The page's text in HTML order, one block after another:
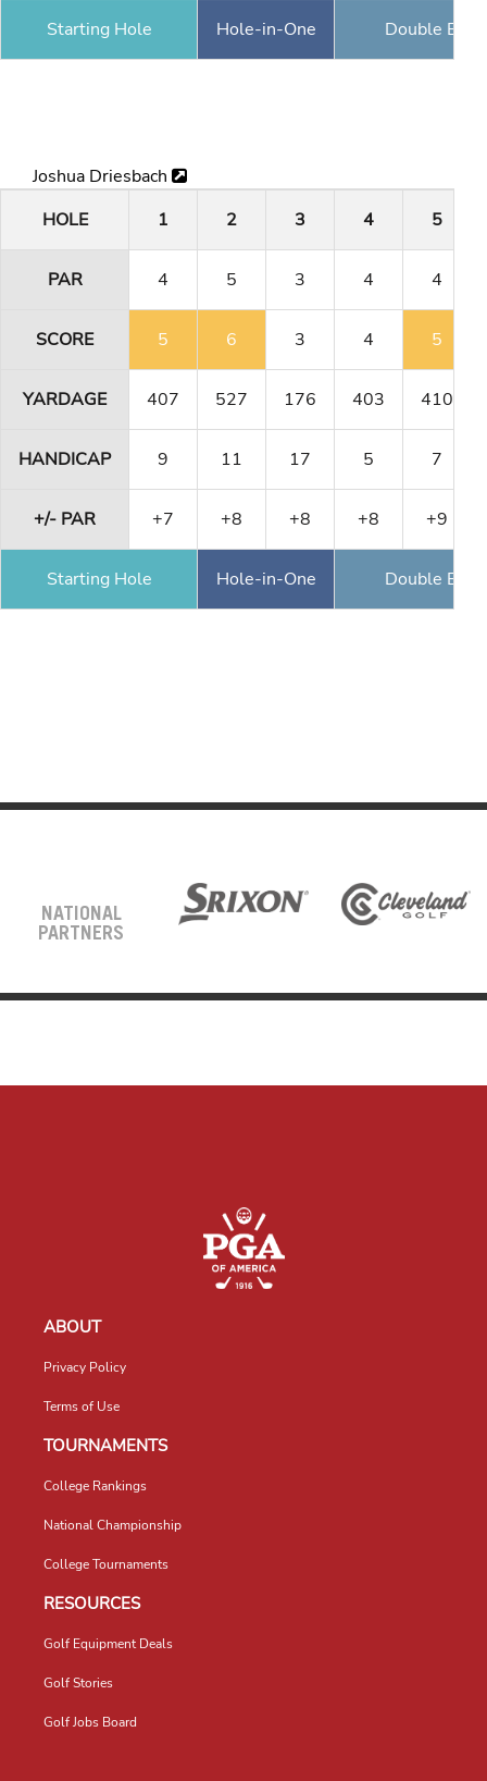
Starting Hole Hole-in-One Double
Joshua Driesbach
HOLE
1 2 3 4 5
PAR 4 5 3 4 4
SCORE 5 6 3 4 5
YARDAGE 407 527 176 403 410
HANDICAP 9 11 17 5 7
+/- PAR +7 +8 +8 +8 +9
Starting Hole Hole-in-One Double
NATIONAL
PARTNERS
ABOUT
Privacy Policy
Terms of Use
TOURNAMENTS
College Rankings
National Championship
College Tournaments
RESOURCES
Golf Equipment Deals
Golf Stories
Golf Jobs Board